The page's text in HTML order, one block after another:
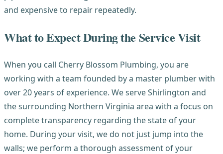
and expensive to repair repeatedly.
What to Expect During the Service Visit
When you call Cherry Blossom Plumbing, you are
working with a team founded by a master plumber with
over 20 years of experience. We serve Shirlington and
the surrounding Northern Virginia area with a focus on
complete transparency regarding the state of your
home. During your visit, we do not just jump into the
walls; we perform a thorough assessment of your